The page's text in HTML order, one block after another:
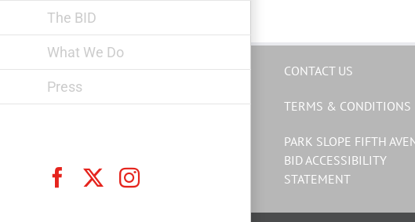
The BID
What We Do
Press
FacebookInstagram
CONTACT US
TERMS & CONDITIONS
PARK SLOPE FIFTH
BID ACCESSIBILITY
STATEMENT